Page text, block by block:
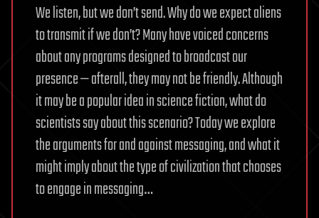
We listen, but we don’t send. Why do we expect aliens
to transmit if we don’t? Many have voiced concerns
about any programs designed to broadcast our
presence — afterall, they may not be friendly. Although
it may be a popular idea in science fiction, what do
scientists say about this scenario? Today we explore
the arguments for and against messaging, and what it
might imply about the type of civilization that chooses
to engage in messaging…